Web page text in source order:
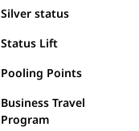
Silver status
Status Lift
Pooling Points
Business Travel
Program